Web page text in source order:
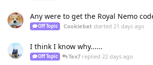
Any were to get the Royal Nemo
Off Topic Cookiebat started21 days ago
I think I know why......
Off Topic Tex7 replied22 days ago